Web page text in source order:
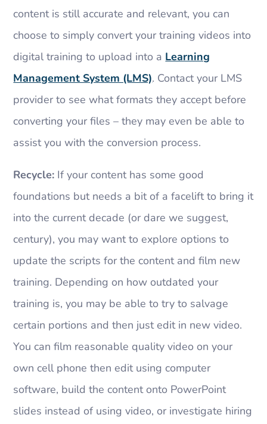
content is still accurate and relevant, you can
choose to simply convert your training videos into
digital training to upload into a Learning
Management System (LMS). Contact your LMS
provider to see what formats they accept before
converting your files – they may even be able to
assist you with the conversion process.
Recycle: If your content has some good
foundations but needs a bit of a facelift to bring it
into the current decade (or dare we suggest,
century), you may want to explore options to
update the scripts for the content and film new
training. Depending on how outdated your
training is, you may be able to try to salvage
certain portions and then just edit in new video.
You can film reasonable quality video on your
own cell phone then edit using computer
software, build the content onto PowerPoint
slides instead of using video, or investigate hiring